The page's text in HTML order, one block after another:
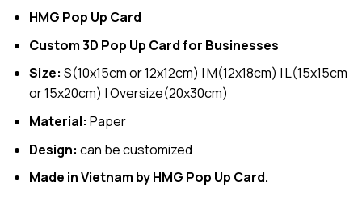
HMG Pop Up Card
Custom 3D Pop Up Card for Businesses
Size: S(10x15cm or 12x12cm) | M(12x18cm) | L(15x15cm
or 15x20cm) | Oversize(20x30cm)
Material: Paper
Design: can be customized
Made in Vietnam by HMG Pop Up Card.